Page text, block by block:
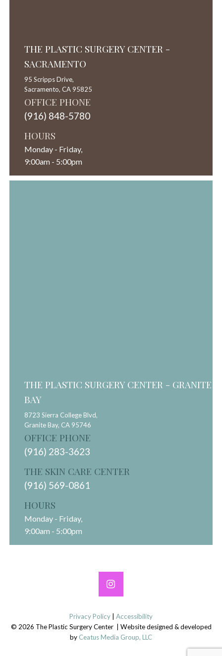
THE PLASTIC SURGERY CENTER -
SACRAMENTO
95 Scripps Drive,
Sacramento, CA 95825
OFFICE PHONE
(916) 848-5780
HOURS
Monday - Friday,
9:00am - 5:00pm
THE PLASTIC SURGERY CENTER - GRANITE
BAY
8723 Sierra College Blvd,
Granite Bay, CA 95746
OFFICE PHONE
(916) 283-3623
THE SKIN CARE CENTER
(916) 569-0861
HOURS
Monday - Friday,
9:00am - 5:00pm
Privacy Policy
Accessibility
© 2026 The Plastic Surgery Center | Website designed & developed
by Ceatus Media Group, LLC